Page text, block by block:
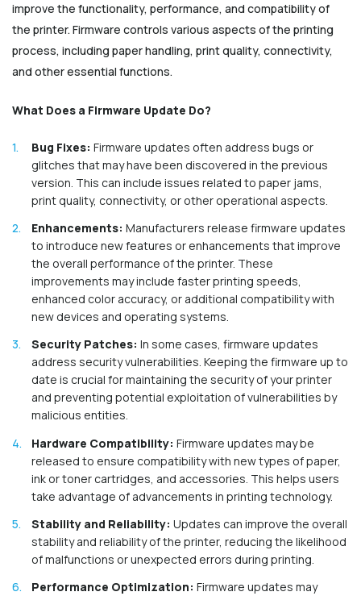
improve the functionality, performance, and compatibility of
the printer. Firmware controls various aspects of the printing
process, including paper handling, print quality, connectivity,
and other essential functions.
What Does a Firmware Update Do?
Bug Fixes: Firmware updates often address bugs or
glitches that may have been discovered in the previous
version. This can include issues related to paper jams,
print quality, connectivity, or other operational aspects.
Enhancements: Manufacturers release firmware updates
to introduce new features or enhancements that improve
the overall performance of the printer. These
improvements may include faster printing speeds,
enhanced color accuracy, or additional compatibility with
new devices and operating systems.
Security Patches: In some cases, firmware updates
address security vulnerabilities. Keeping the firmware up to
date is crucial for maintaining the security of your printer
and preventing potential exploitation of vulnerabilities by
malicious entities.
Hardware Compatibility: Firmware updates may be
released to ensure compatibility with new types of paper,
ink or toner cartridges, and accessories. This helps users
take advantage of advancements in printing technology.
Stability and Reliability: Updates can improve the overall
stability and reliability of the printer, reducing the likelihood
of malfunctions or unexpected errors during printing.
Performance Optimization: Firmware updates may